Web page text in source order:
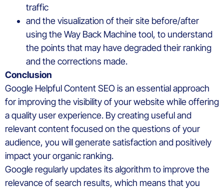
traffic
and the visualization of their site before/after
using the Way Back Machine tool, to understand
the points that may have degraded their ranking
and the corrections made.
Conclusion
Google Helpful Content SEO is an essential approach
for improving the visibility of your website while offering
a quality user experience. By creating useful and
relevant content focused on the questions of your
audience, you will generate satisfaction and positively
impact your organic ranking.
Google regularly updates its algorithm to improve the
relevance of search results, which means that you